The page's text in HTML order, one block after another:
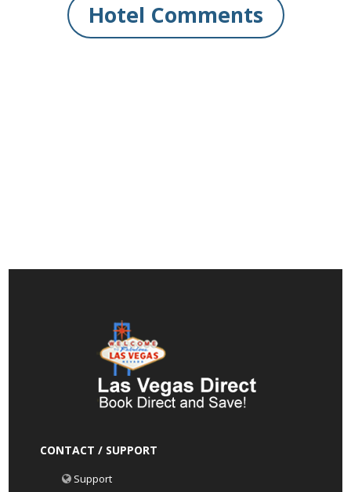
Hotel Comments
CONTACT / SUPPORT
Support